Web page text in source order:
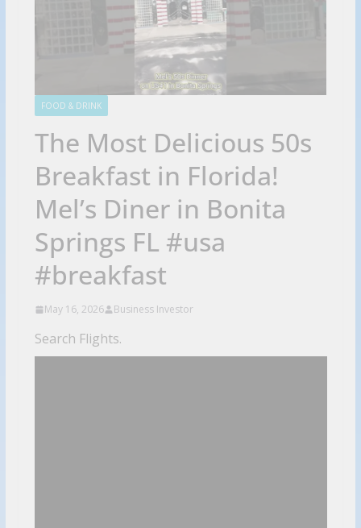
FOOD & DRINK
The Most Delicious 50s
Breakfast in Florida!
Mel’s Diner in Bonita
Springs FL #usa
#breakfast
May 16, 2026 Business Investor
Search Flights.